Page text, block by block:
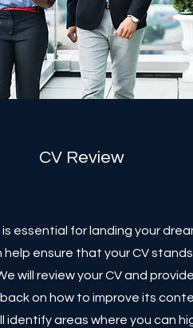
CV Review
essential for landing your
help ensure that your CV
will review your CV and
on how to improve its
identify areas where you can